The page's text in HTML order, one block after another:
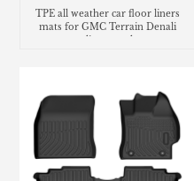
TPE all weather car floor liners
mats for GMC Terrain Denali